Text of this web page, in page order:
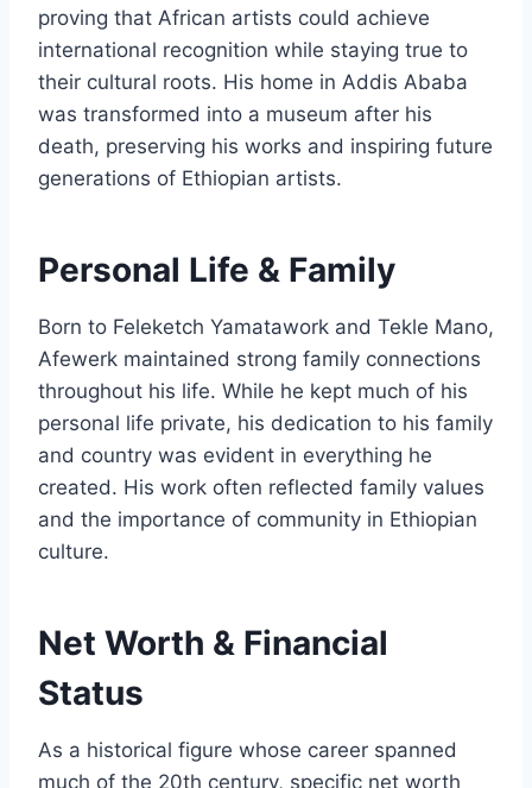
proving that African artists could achieve
international recognition while staying true to
their cultural roots. His home in Addis Ababa
was transformed into a museum after his
death, preserving his works and inspiring future
generations of Ethiopian artists.
Personal Life & Family
Born to Feleketch Yamatawork and Tekle Mano,
Afewerk maintained strong family connections
throughout his life. While he kept much of his
personal life private, his dedication to his family
and country was evident in everything he
created. His work often reflected family values
and the importance of community in Ethiopian
culture.
Net Worth & Financial
Status
As a historical figure whose career spanned
much of the 20th century, specific net worth